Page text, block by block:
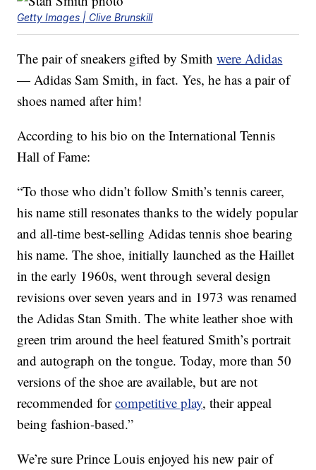
Getty Images | Clive Brunskill
The pair of sneakers gifted by Smithwere Adidas
— Adidas Sam Smith, in fact. Yes, he has a pair of
shoes named after him!
According to his bio on the International Tennis
Hall of Fame:
“To those who didn’t follow Smith’s tennis career,
his name still resonates thanks to the widely popular
and all-time best-selling Adidas tennis shoe bearing
his name. The shoe, initially launched as the Haillet
in the early 1960s, went through several design
revisions over seven years and in 1973 was renamed
the Adidas Stan Smith. The white leather shoe with
green trim around the heel featured Smith’s portrait
and autograph on the tongue. Today, more than 50
versions of the shoe are available, but are not
recommended forcompetitive play, their appeal
being fashion-based.”
We’re sure Prince Louis enjoyed his new pair of